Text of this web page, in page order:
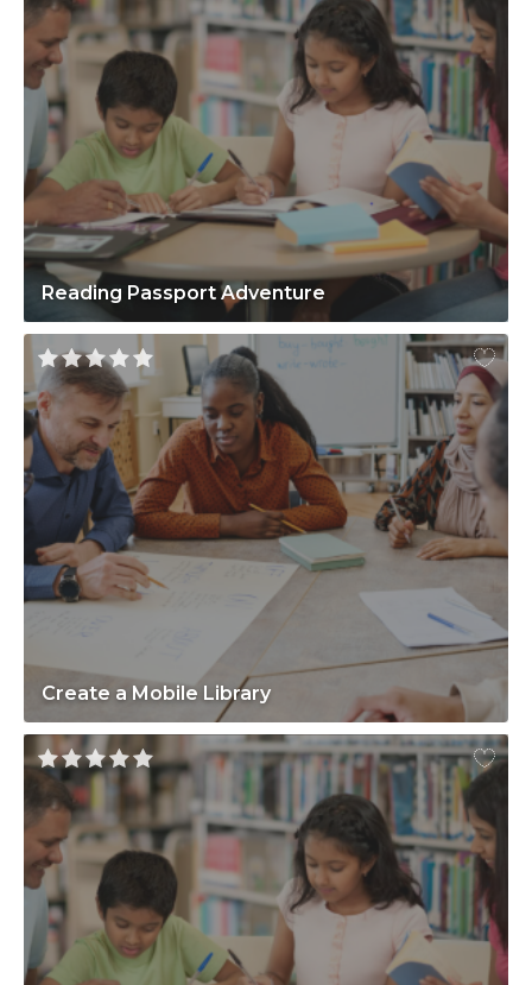
Reading Passport Adventure
Create a Mobile Library